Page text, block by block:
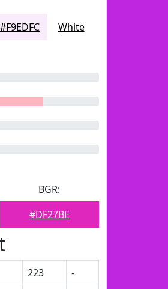
#F9EDFC White
BGR:
#DF27BE
223
-